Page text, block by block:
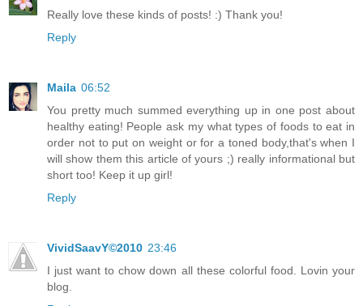
Really love these kinds of posts! :) Thank you!
Reply
Maila 06:52
You pretty much summed everything up in one post about
healthy eating! People ask my what types of foods to eat in
order not to put on weight or for a toned body,that's when I
will show them this article of yours ;) really informational but
short too! Keep it up girl!
Reply
VividSaavY©2010 23:46
I just want to chow down all these colorful food. Lovin your
blog.